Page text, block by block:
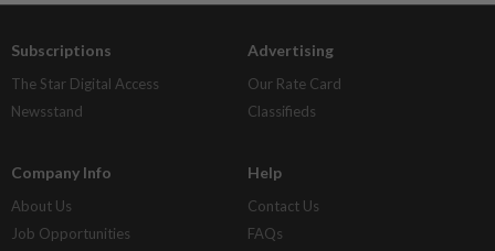
Subscriptions
The Star Digital Access
Newsstand
Advertising
Our Rate Card
Classifieds
Company Info
About Us
Job Opportunities
Help
Contact Us
FAQs